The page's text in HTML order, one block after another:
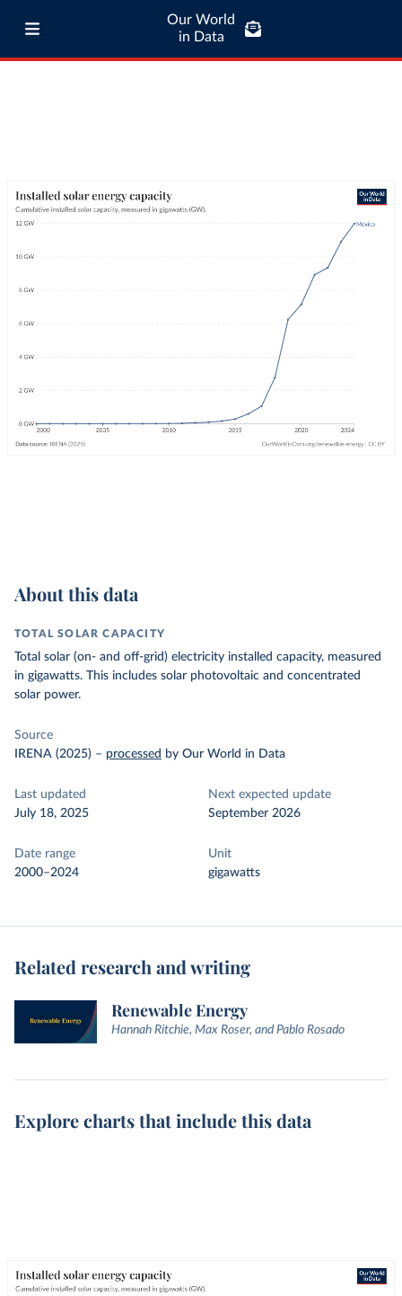
Our World
in Data
About this data
TOTAL SOLAR CAPACITY
Total solar (on- and off-grid) electricity installed capacity, measured
in gigawatts. This includes solar photovoltaic and concentrated
solar power.
Source
IRENA (2025) – processed by Our World in Data
Last updated
July 18, 2025
Next expected update
September 2026
Date range
2000–2024
Unit
gigawatts
Related research and writing
Renewable Energy
Hannah Ritchie, Max Roser, and Pablo Rosado
Explore charts that include this data